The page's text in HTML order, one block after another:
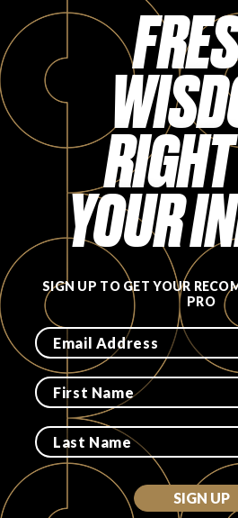
YOUR
SIGN UP TO GET YOUR
PRO
SIGN UP